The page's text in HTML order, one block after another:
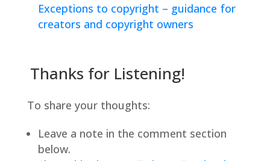
Exceptions to copyright – guidance for
creators and copyright owners
Thanks for Listening!
To share your thoughts:
Leave a note in the comment section
below.